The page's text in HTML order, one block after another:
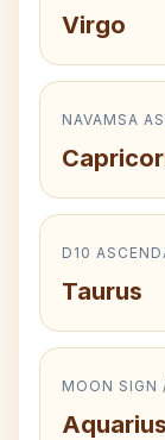
Virgo
NAVAMSA
D10
Taurus
MOON SIGN